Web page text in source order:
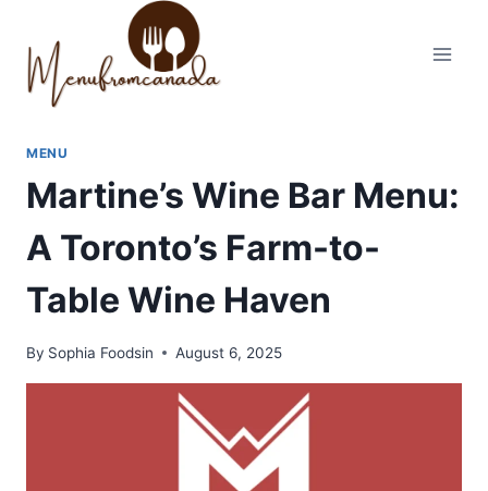
content
MENU
Martine’s Wine Bar Menu:
A Toronto’s Farm-to-
Table Wine Haven
By Sophia Foodsin August 6, 2025